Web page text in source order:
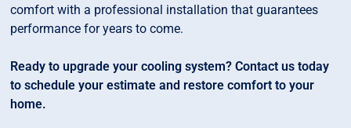
comfort with a professional installation that guarantees
performance for years to come.
Ready to upgrade your cooling system? Contact us today
to schedule your estimate and restore comfort to your
home.